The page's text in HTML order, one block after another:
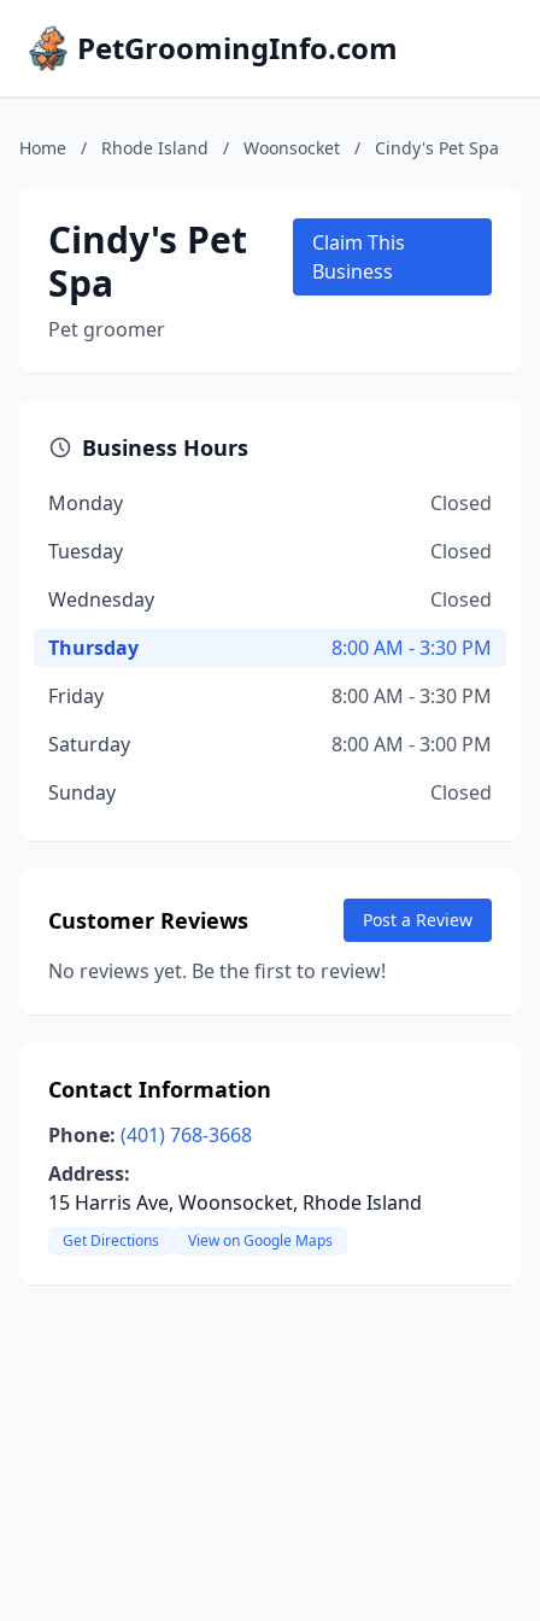
PetGroomingInfo.com
Home / Rhode Island / Woonsocket / Cindy's Pet Spa
Cindy's Pet
Spa
Pet groomer
Claim This
Business
Business Hours
Monday
Closed
Tuesday
Closed
Wednesday
Closed
Thursday
8:00 AM - 3:30 PM
Friday
8:00 AM - 3:30 PM
Saturday
8:00 AM - 3:00 PM
Sunday
Closed
Customer Reviews Post a Review
No reviews yet. Be the first to review!
Contact Information
Phone: (401) 768-3668
Address:
15 Harris Ave, Woonsocket, Rhode Island
Get Directions View on Google Maps